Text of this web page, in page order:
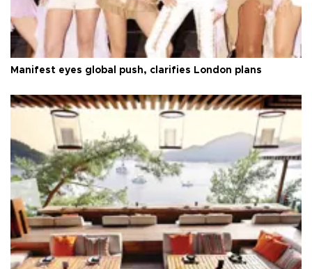
Manifest eyes global push, clarifies London plans